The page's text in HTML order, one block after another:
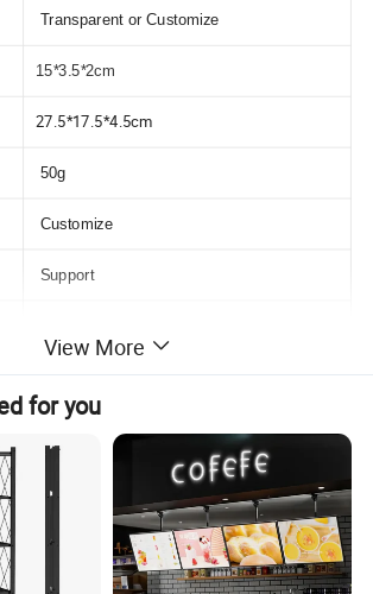
Transparent or Customize
15*3.5*2cm
27.5*17.5*4.5cm
50g
Customize
Support
View More
for you